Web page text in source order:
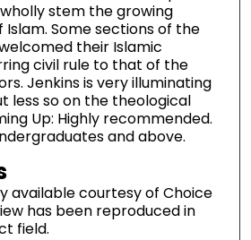
stem the growing
Some sections of the
their Islamic
civil rule to that of the
Jenkins is very illuminating
less so on the theological
Up: Highly recommended.
and above.
available courtesy of Choice
has been reproduced in
field.